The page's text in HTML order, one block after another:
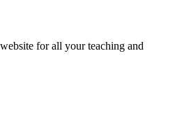
for all your teaching and